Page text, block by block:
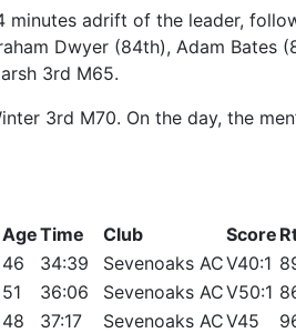
adrift of the leader,
Dwyer (84th), Adam Bates
3rd M65.
3rd M70. On the day, the
AgeTime Club Score
46 34:39 Sevenoaks ACV40:1
51 36:06 Sevenoaks ACV50:1
48 37:17 Sevenoaks ACV45